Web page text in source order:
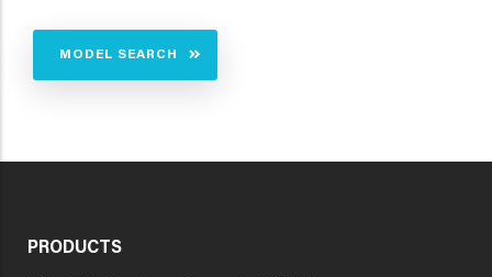
MODEL SEARCH
PRODUCTS